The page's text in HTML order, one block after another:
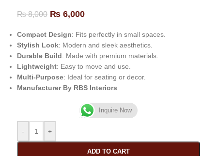
₨8,000 ₨ 6,000
Compact Design: Fits perfectly in small spaces.
Stylish Look: Modern and sleek aesthetics.
Durable Build: Made with premium materials.
Lightweight: Easy to move and use.
Multi-Purpose: Ideal for seating or decor.
Manufacturer By RBS Interiors
Inquire Now
- +
ADD TO CART